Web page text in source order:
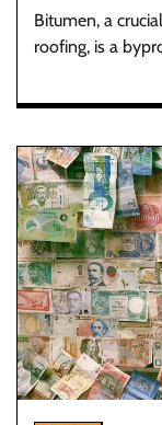
Bitumen, a
roofing, is a